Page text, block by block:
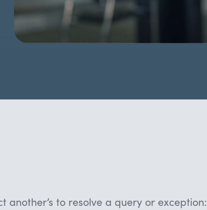
another’s to resolve a query or exception: